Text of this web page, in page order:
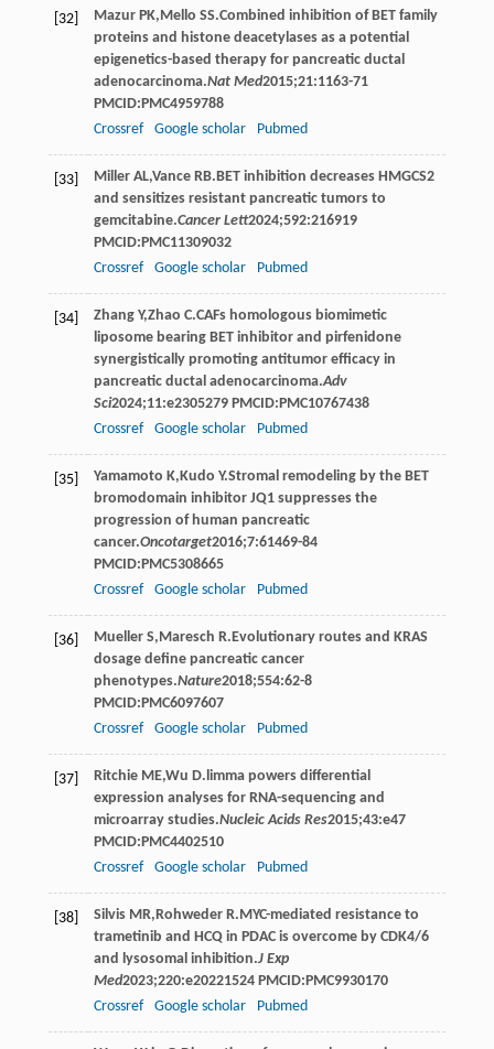
[32] Mazur PK, Mello SS.Combined inhibition of BET family
proteins and histone deacetylases as a potential
epigenetics-based therapy for pancreatic ductal
adenocarcinoma.Nat Med2015;21:1163-71
PMCID:PMC4959788
Crossref
Google scholar Pubmed
[33] Miller AL,Vance RB.BET inhibition decreases HMGCS2
and sensitizes resistant pancreatic tumors to
gemcitabine.Cancer Lett2024;592:216919
PMCID:PMC11309032
Crossref
Google scholar Pubmed
[34] Zhang Y,Zhao C.CAFs homologous biomimetic
liposome bearing BET inhibitor and pirfenidone
synergistically promoting antitumor efficacy in
pancreatic ductal adenocarcinoma.Adv
Sci2024;11:e2305279 PMCID:PMC10767438
Crossref
Google scholar Pubmed
[35] Yamamoto K, Kudo Y.Stromal remodeling by the BET
bromodomain inhibitor JQ1 suppresses the
progression of human pancreatic
cancer.Oncotarget2016;7:61469-84
PMCID:PMC5308665
Crossref
Google scholar Pubmed
[36] Mueller S, Maresch R.Evolutionary routes and KRAS
dosage define pancreatic cancer
phenotypes.Nature2018;554:62-8
PMCID:PMC6097607
Crossref
Google scholar Pubmed
[37] Ritchie ME,Wu D.limma powers differential
expression analyses for RNA-sequencing and
microarray studies.Nucleic Acids Res2015;43:e47
PMCID:PMC4402510
Crossref
Google scholar Pubmed
[38] Silvis MR, Rohweder R.MYC-mediated resistance to
trametinib and HCQ in PDAC is overcome by CDK4/6
and lysosomal inhibition.J Exp
Med2023;220:e20221524 PMCID:PMC9930170
Crossref
Google scholar Pubmed